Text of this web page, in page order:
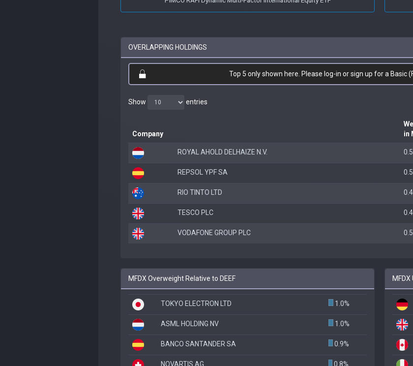
OVERLAPPING HOLDINGS
Top 5 only shown here. Please log-in or sign up for a Basic
Show entries
Company
in
ROYAL AHOLD DELHAIZE N.V.
REPSOL YPF SA
RIO TINTO LTD
TESCO PLC
VODAFONE GROUP PLC
MFDX Overweight Relative to DEEF
TOKYO ELECTRON LTD 1.0%
ASML HOLDING NV 1.0%
BANCO SANTANDER SA 0.9%
NOVARTIS AG 0.8%